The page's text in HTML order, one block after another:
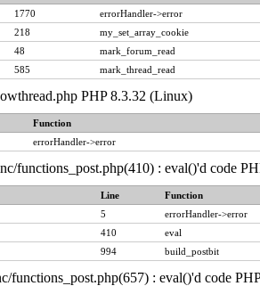
1770
errorHandler->error
218
my_set_array_cookie
48
mark_forum_read
585 mark_thread_read
PHP 8.3.32 (Linux)
Function
errorHandler->error
: eval()'d code
Line
Function
5
errorHandler->error
410
eval
994 build_postbit
: eval()'d code